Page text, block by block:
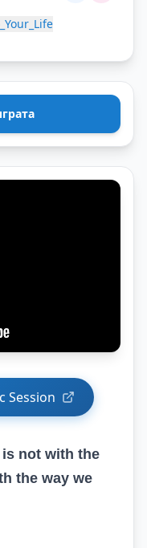
Session
not with the
the way we